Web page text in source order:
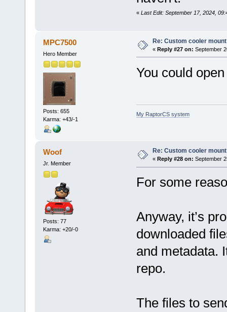
« Last Edit: September 17, 2024,
MPC7500
Hero Member
Posts: 655
Karma: +43/-1
Re: Custom cooler mount
« Reply #27 on: September
You could
My RaptorCS system
Woof
Jr. Member
Posts: 77
Karma: +20/-0
Re: Custom cooler mount
« Reply #28 on: September
For some
Anyway, it’s
downloaded
and metadata.
repo.
The files to